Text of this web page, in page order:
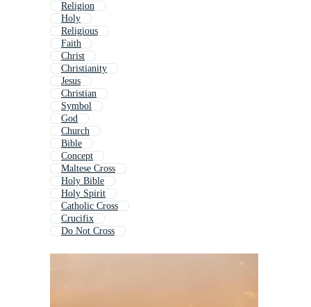
Religion
Holy
Religious
Faith
Christ
Christianity
Jesus
Christian
Symbol
God
Church
Bible
Concept
Maltese Cross
Holy Bible
Holy Spirit
Catholic Cross
Crucifix
Do Not Cross